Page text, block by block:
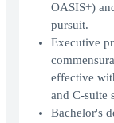
OASIS+)
pursuit.
Executive
effective
and C-suite
Bachelor's